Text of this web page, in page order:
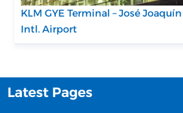
KLM GYE Terminal – José
Intl. Airport
Latest Pages